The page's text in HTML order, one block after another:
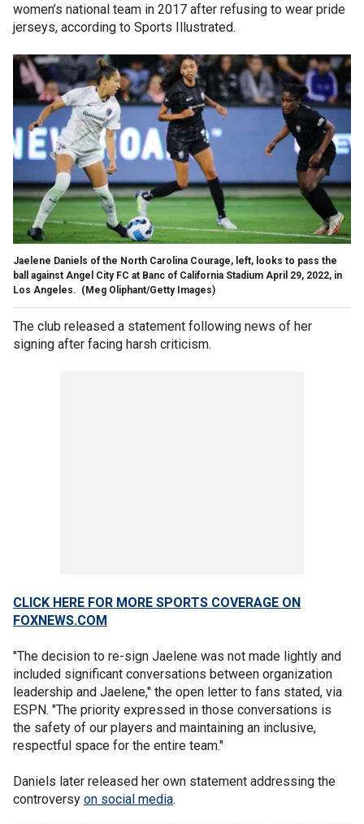
women’s national team in 2017 after refusing to wear pride
jerseys, according to Sports Illustrated.
Jaelene Daniels of the North Carolina Courage, left, looks to pass the
ball against Angel City FC at Banc of California Stadium April 29, 2022, in
Los Angeles. (Meg Oliphant/Getty Images)
The club released a statement following news of her
signing after facing harsh criticism.
CLICK HERE FOR MORE SPORTS COVERAGE ON
FOXNEWS.COM
"The decision to re-sign Jaelene was not made lightly and
included significant conversations between organization
leadership and Jaelene," the open letter to fans stated, via
ESPN. "The priority expressed in those conversations is
the safety of our players and maintaining an inclusive,
respectful space for the entire team."
Daniels later released her own statement addressing the
controversy on social media.